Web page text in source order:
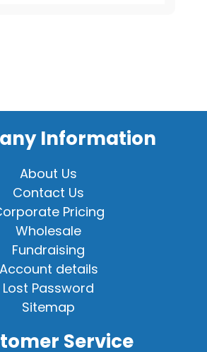
Information
About Us
Contact Us
Pricing
Wholesale
Fundraising
Account details
Lost Password
Sitemap
Service